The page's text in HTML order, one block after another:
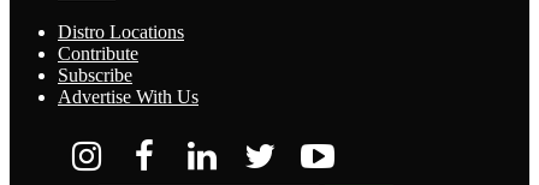
Distro Locations
Contribute
Subscribe
Advertise With Us